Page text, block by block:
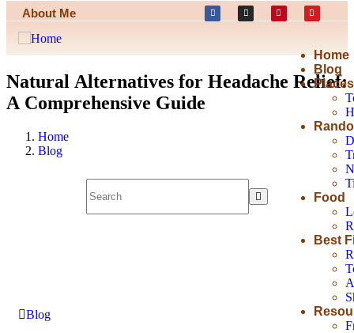
About Me
Home
Blog
Places
Food
Best
Natural Alternatives for Headache Relief:
A Comprehensive Guide
Home
Blog
Blog